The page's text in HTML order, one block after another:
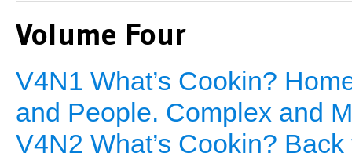
Volume Four
V4N1 What’s Cookin?
and People. Complex and
V4N2 What’s Cookin?